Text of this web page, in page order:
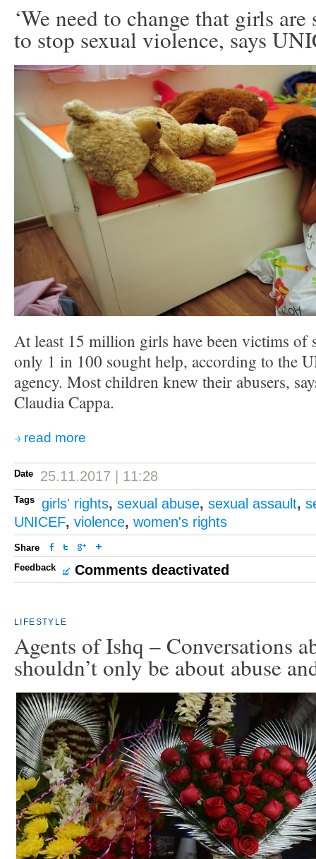
‘We need to change that girls are
to stop sexual violence, says
At least 15 million girls have been victims of
only 1 in 100 sought help, according to the
agency. Most children knew their abusers,
Claudia Cappa.
read more
Date 25.11.2017 | 11:28
Tags girls' rights, sexual abuse, sexual assault,
UNICEF, violence, women's rights
Share
Feedback
Comments deactivated
LIFESTYLE
Agents of Ishq – Conversations
shouldn’t only be about abuse